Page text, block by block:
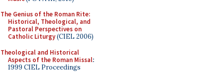
The Genius of the Roman Rite:
Historical, Theological, and
Pastoral Perspectives on
Catholic Liturgy(CIEL 2006)
Theological and Historical
Aspects of the Roman Missal:
1999 CIEL Proceedings